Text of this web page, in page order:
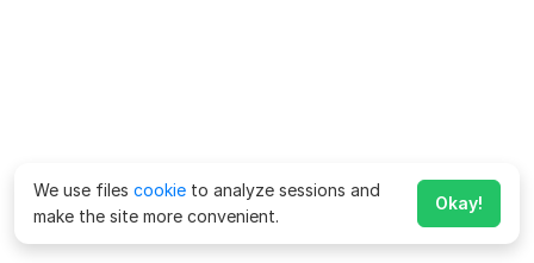
We use files cookie to analyze sessions and
make the site more convenient.
Okay!